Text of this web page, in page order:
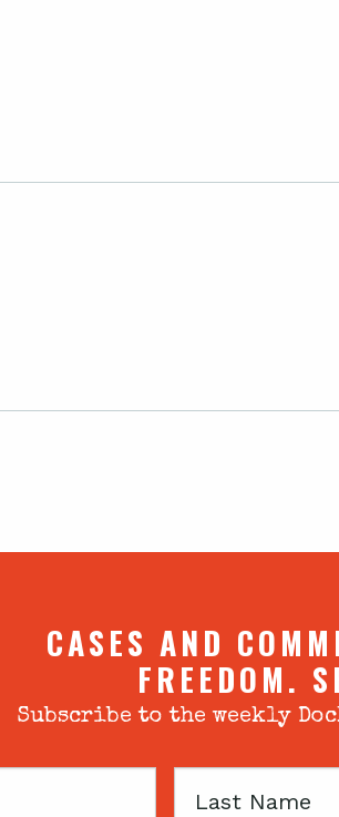
CASES AND
FREEDOM.
Subscribe to the weekly
Last